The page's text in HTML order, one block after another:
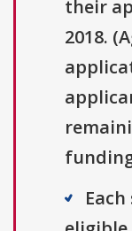
their
2018.